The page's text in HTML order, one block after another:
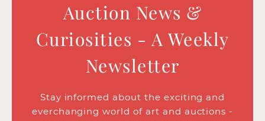
Auction News &
Curiosities - A Weekly
Newsletter
Stay informed about the exciting and
everchanging world of art and auctions -